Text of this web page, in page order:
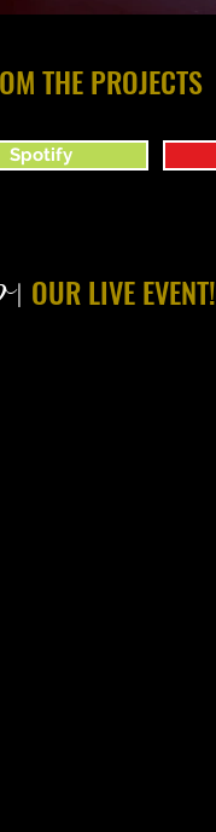
THE PROJECTS
Spotify
| OUR LIVE EVENT!